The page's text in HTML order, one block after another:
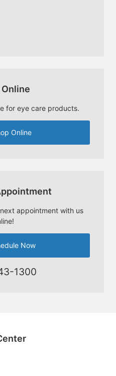
for eye care products.
Online
appointment with us
Now
1300